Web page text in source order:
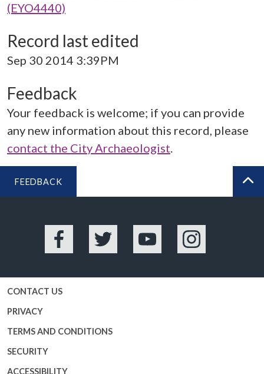
(EYO4440)
Record last edited
Sep 30 2014 3:39PM
Feedback
Your feedback is welcome; if you can provide
any new information about this record, please
contact the City Archaeologist.
FEEDBACK
Facebook Twitter YouTube Instagram
CONTACT US
PRIVACY
TERMS AND CONDITIONS
SECURITY
ACCESSIBILITY